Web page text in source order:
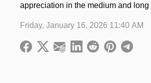
appreciation in the medium and long
Friday, January 16, 2026 11:40 AM